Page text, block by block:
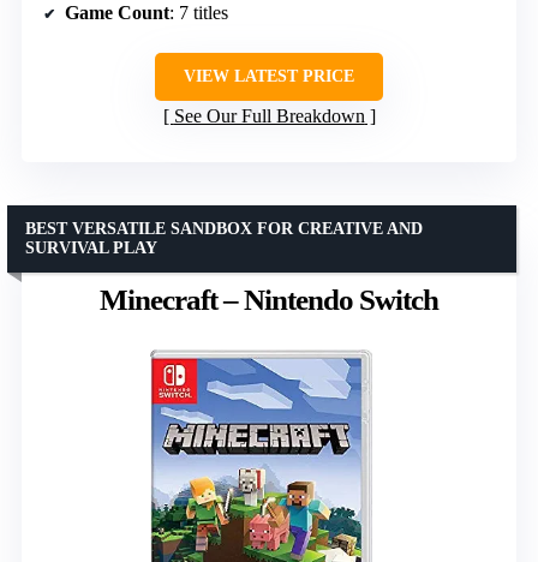
Game Count: 7 titles
VIEW LATEST PRICE
See Our Full Breakdown
Minecraft – Nintendo Switch
BEST VERSATILE SANDBOX FOR CREATIVE AND
SURVIVAL PLAY